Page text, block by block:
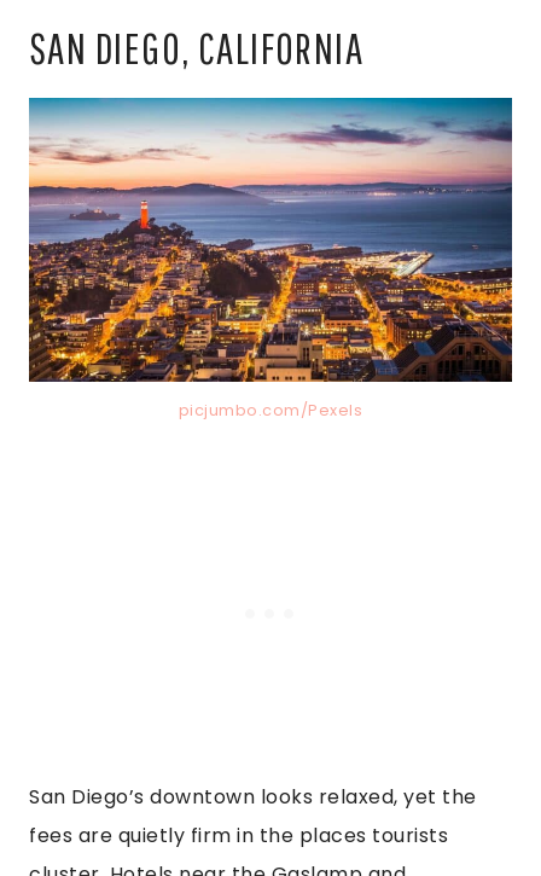
SAN DIEGO, CALIFORNIA
picjumbo.com/Pexels
San Diego’s downtown looks relaxed, yet the
fees are quietly firm in the places tourists